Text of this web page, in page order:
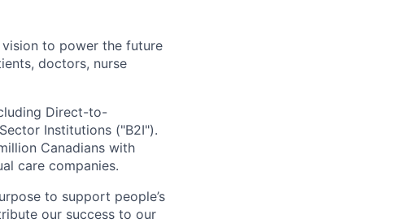
to power the future
doctors, nurse
Direct-to-
Institutions ("B2I").
Canadians with
care companies.
to support people’s
our success to our